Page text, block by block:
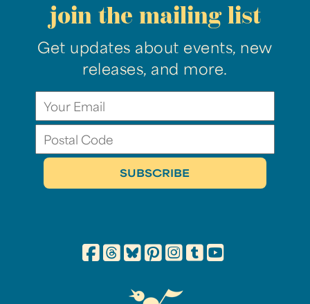
join the mailing list
Get updates about events, new
releases, and more.